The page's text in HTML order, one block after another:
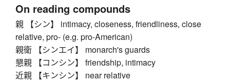
On reading compounds
親 【シン】 intimacy, closeness, friendliness, close
relative, pro- (e.g. pro-American)
親衛 【シンエイ】 monarch's guards
懇親 【コンシン】 friendship, intimacy
近親 【キンシン】 near relative